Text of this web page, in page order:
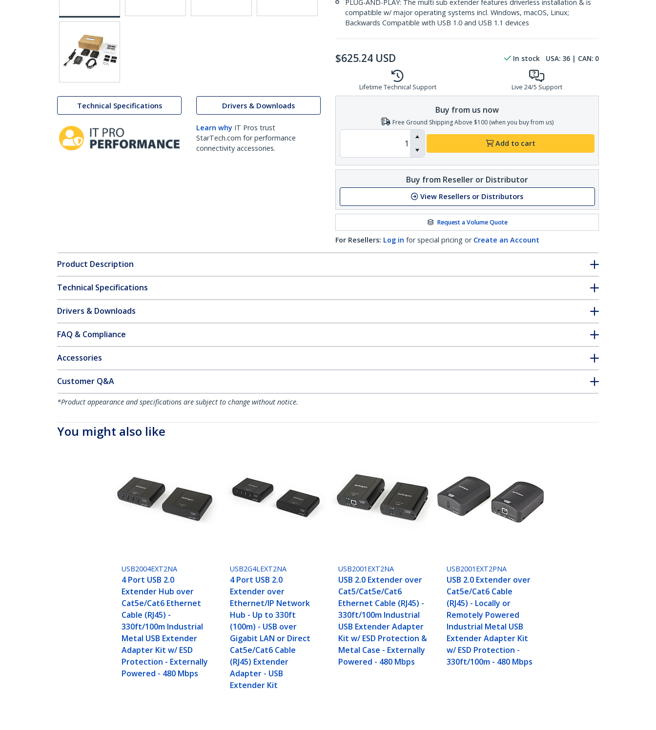
Technical Specifications Drivers & Downloads
Learn why IT Pros trust
StarTech.com for performance
connectivity accessories.
PLUG-AND-PLAY: The multi sub extender features driverless installation & is
compatible w/ major operating systems incl. Windows, macOS, Linux;
Backwards Compatible with USB 1.0 and USB 1.1 devices
$625.24 USD In stock USA: 36 | CAN: 0
Lifetime Technical Support Live 24/5 Support
Buy from us now
Free Ground Shipping Above $100 (when you buy from us)
Add to cart
Buy from Reseller or Distributor
View Resellers or Distributors
Request a Volume Quote
For Resellers: Log in for special pricing or Create an Account
Product Description
Technical Specifications
Drivers & Downloads
FAQ & Compliance
Accessories
Customer Q&A
*Product appearance and specifications are subject to change without notice.
You might also like
USB2004EXT2NA
4 Port USB 2.0
Extender Hub over
Cat5e/Cat6 Ethernet
Cable (RJ45) -
330ft/100m Industrial
Metal USB Extender
Adapter Kit w/ ESD
Protection - Externally
Powered - 480 Mbps
USB2G4LEXT2NA
4 Port USB 2.0
Extender over
Ethernet/IP Network
Hub - Up to 330ft
(100m) - USB over
Gigabit LAN or Direct
Cat5e/Cat6 Cable
(RJ45) Extender
Adapter - USB
Extender Kit
USB2001EXT2NA
USB 2.0 Extender over
Cat5/Cat5e/Cat6
Ethernet Cable (RJ45) -
330ft/100m Industrial
USB Extender Adapter
Kit w/ ESD Protection &
Metal Case - Externally
Powered - 480 Mbps
USB2001EXT2PNA
USB 2.0 Extender over
Cat5e/Cat6 Cable
(RJ45) - Locally or
Remotely Powered
Industrial Metal USB
Extender Adapter Kit
w/ ESD Protection -
330ft/100m - 480 Mbps